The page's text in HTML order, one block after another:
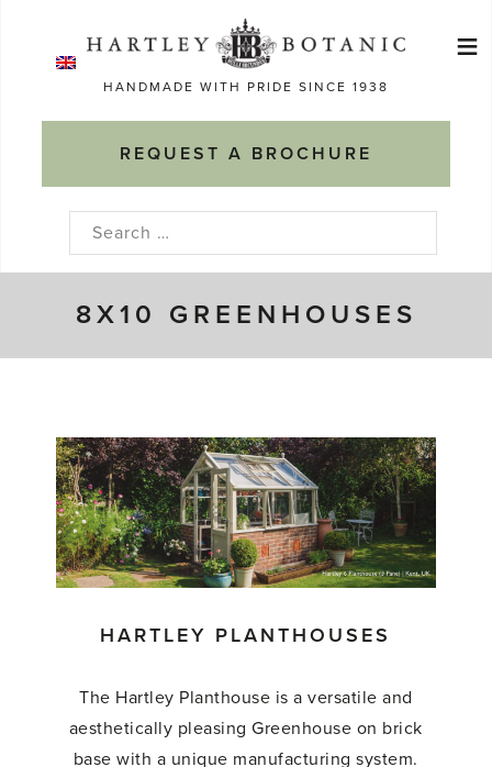
HANDMADE WITH PRIDE SINCE 1938
REQUEST A BROCHURE
≡
Search
8X10 GREENHOUSES
HARTLEY PLANTHOUSES
The Hartley Planthouse is a versatile and
aesthetically pleasing Greenhouse on brick
base with a unique manufacturing system.